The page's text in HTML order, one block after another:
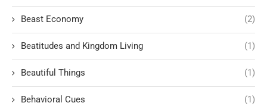
Beast Economy (2)
Beatitudes and Kingdom Living (1)
Beautiful Things (1)
Behavioral Cues (1)